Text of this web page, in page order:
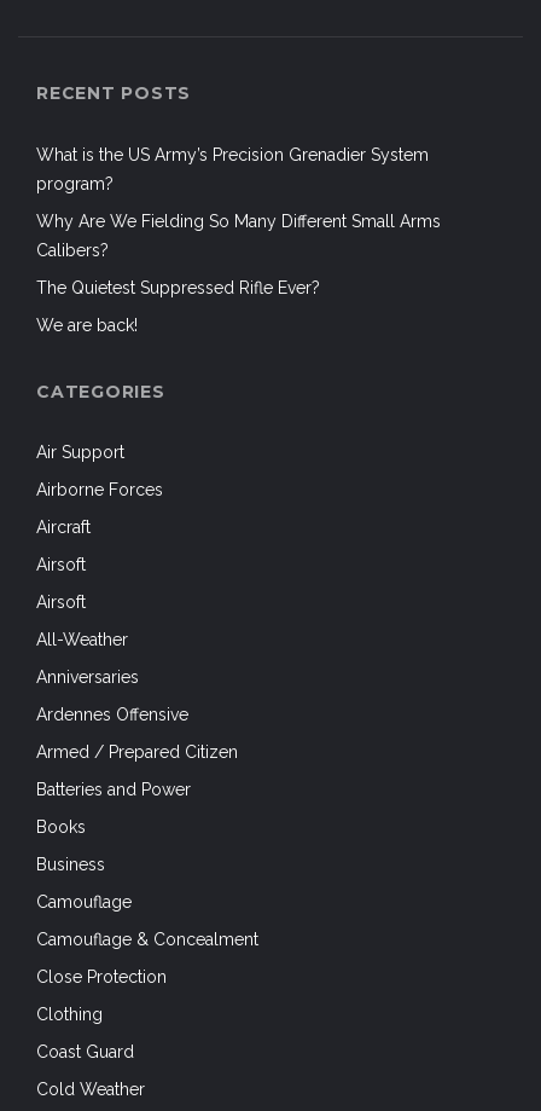
RECENT POSTS
What is the US Army’s Precision Grenadier System
program?
Why Are We Fielding So Many Different Small Arms
Calibers?
The Quietest Suppressed Rifle Ever?
We are back!
CATEGORIES
Air Support
Airborne Forces
Aircraft
Airsoft
Airsoft
All-Weather
Anniversaries
Ardennes Offensive
Armed / Prepared Citizen
Batteries and Power
Books
Business
Camouflage
Camouflage & Concealment
Close Protection
Clothing
Coast Guard
Cold Weather